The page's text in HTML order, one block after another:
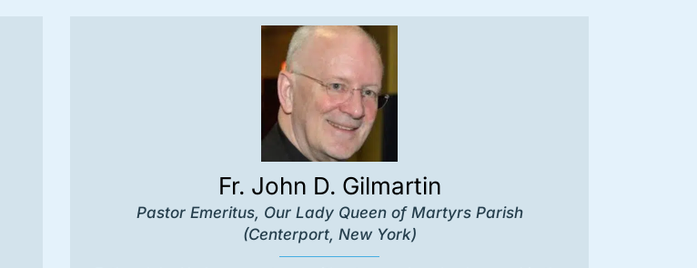
Fr. John D. Gilmartin
Pastor Emeritus, Our Lady Queen of Martyrs Parish
(Centerport, New York)